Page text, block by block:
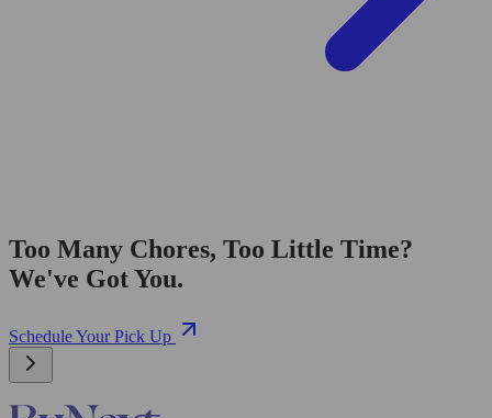
Too Many Chores, Too Little Time?
We've Got You.
Schedule Your Pick Up